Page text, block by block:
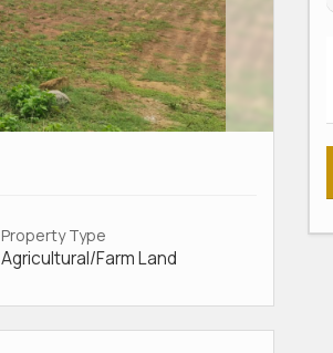
Property Type
Agricultural/Farm Land